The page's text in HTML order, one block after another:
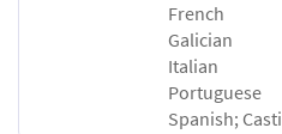
French
Galician
Italian
Portuguese
Spanish;